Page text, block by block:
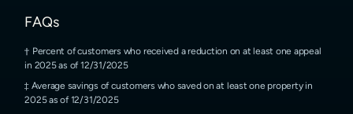
FAQs
Percent of customers who received a reduction on at least one appeal
in 2025 as of 12/31/2025
Average savings of customers who saved on at least one property in
2025 as of 12/31/2025